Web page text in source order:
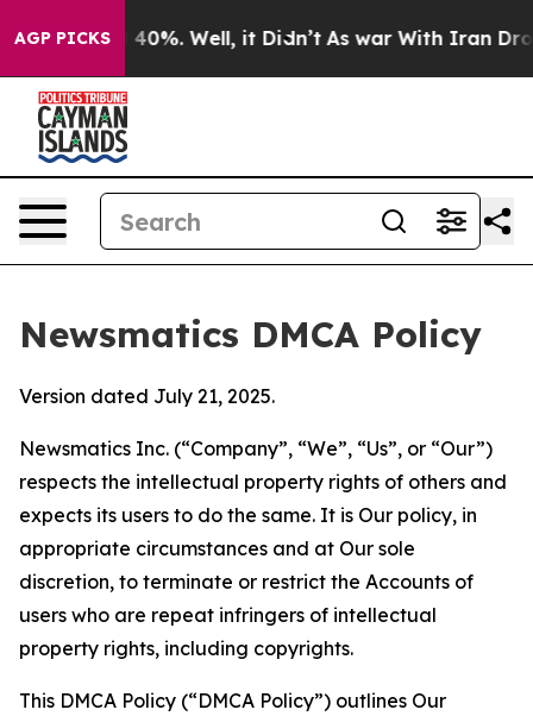
AGP PICKS40%. Well, it Didn’t As war With Iran Drove
Newsmatics DMCA Policy
Version dated July 21, 2025.
Newsmatics Inc. (“Company”, “We”, “Us”, or “Our”)
respects the intellectual property rights of others and
expects its users to do the same. It is Our policy, in
appropriate circumstances and at Our sole
discretion, to terminate or restrict the Accounts of
users who are repeat infringers of intellectual
property rights, including copyrights.
This DMCA Policy (“DMCA Policy”) outlines Our